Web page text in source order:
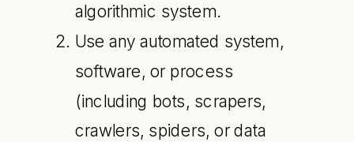
algorithmic system.
Use any automated system,
software, or process
(including bots, scrapers,
crawlers, spiders, or data